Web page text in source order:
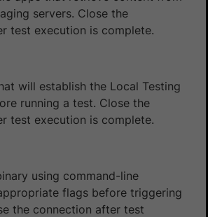
servers. Close the
test execution is complete.
will establish the Local Testing
running a test. Close the
test execution is complete.
using command-line
flags before triggering
the connection after test